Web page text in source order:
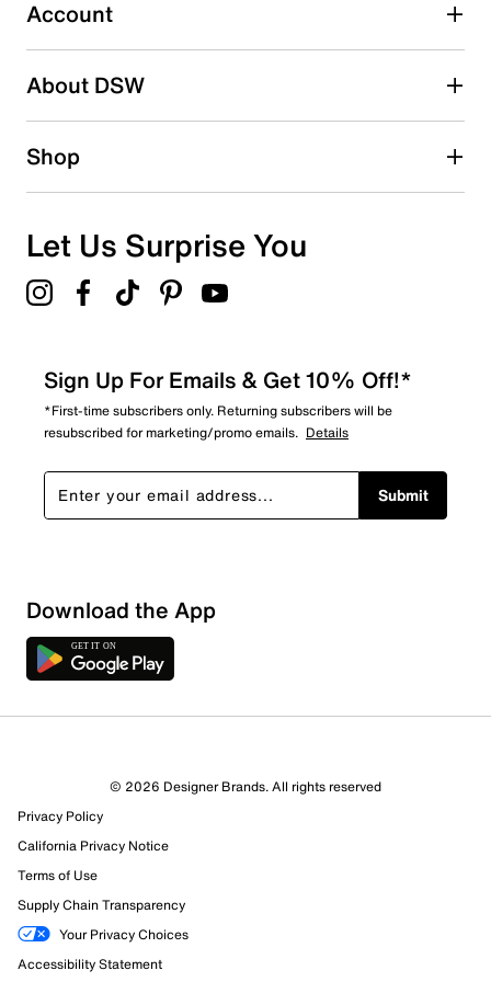
Adding a review will require a valid email for verification
Search reviews by keyword
Sort by
Account
About DSW
Shop
Let Us Surprise You
Sign Up For Emails & Get 10% Off!*
*First-time subscribers only. Returning subscribers will be
resubscribed for marketing/promo emails. Details
Submit
Download the App
© 2026 Designer Brands. All rights reserved
Privacy Policy
California Privacy Notice
Terms of Use
Supply Chain Transparency
Your Privacy Choices
Accessibility Statement